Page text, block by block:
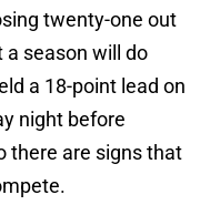
twenty-one out
season will do
a 18-point lead on
night before
there are signs that